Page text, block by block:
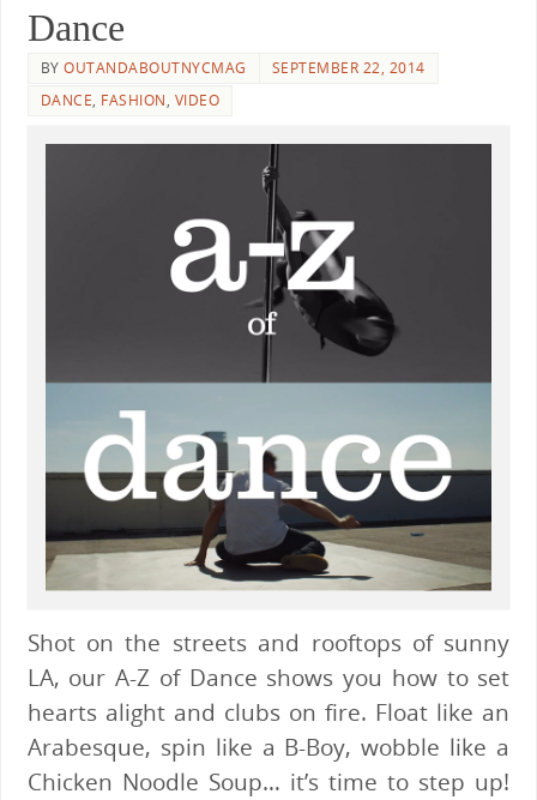
Dance
BYOUTANDABOUTNYCMAG
SEPTEMBER 22, 2014
DANCE, FASHION, VIDEO
Shot on the streets and rooftops of sunny
LA, our A-Z of Dance shows you how to set
hearts alight and clubs on fire. Float like an
Arabesque, spin like a B-Boy, wobble like a
Chicken Noodle Soup… it’s time to step up!